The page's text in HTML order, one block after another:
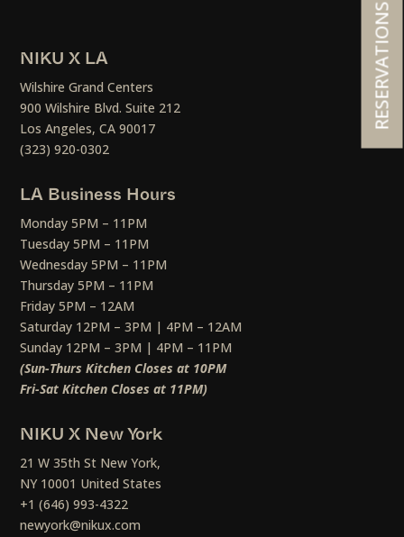
NIKU X LA
Wilshire Grand Centers
900 Wilshire Blvd. Suite 212
Los Angeles, CA 90017
(323) 920-0302
LA Business Hours
Monday 5PM – 11PM
Tuesday 5PM – 11PM
Wednesday 5PM – 11PM
Thursday 5PM – 11PM
Friday 5PM – 12AM
Saturday 12PM – 3PM | 4PM – 12AM
Sunday 12PM – 3PM | 4PM – 11PM
(Sun-Thurs Kitchen Closes at 10PM
Fri-Sat Kitchen Closes at 11PM)
NIKU X New York
21 W 35th St New York,
NY 10001 United States
+1 (646) 993-4322
newyork@nikux.com
RESERVATIONS